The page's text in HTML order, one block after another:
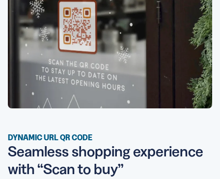
DYNAMIC URL QR CODE
Seamless shopping experience
with “Scan to buy”